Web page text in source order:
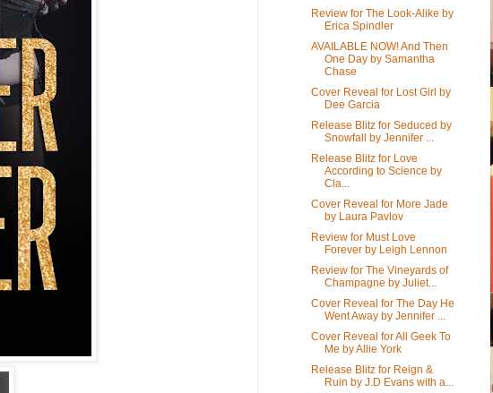
Review for The Look-Alike by
Erica Spindler
AVAILABLE NOW! And Then
One Day by Samantha
Chase
Cover Reveal for Lost Girl by
Dee Garcia
Release Blitz for Seduced by
Snowfall by Jennifer ...
Release Blitz for Love
According to Science by
Cla...
Cover Reveal for More Jade
by Laura Pavlov
Review for Must Love
Forever by Leigh Lennon
Review for The Vineyards of
Champagne by Juliet...
Cover Reveal for The Day He
Went Away by Jennifer ...
Cover Reveal for All Geek To
Me by Allie York
Release Blitz for Reign &
Ruin by J.D Evans with a...